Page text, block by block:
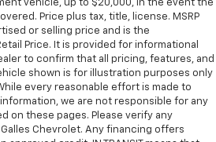
you can be comfortable on your
temperature outside. Keep it
conditioning.
vehicle, up to $20,000, in the event the
Price plus tax, title, license. MSRP
or selling price and is the
Price. It is provided for informational
to confirm that all pricing, features, and
shown is for illustration purposes only
every reasonable effort is made to
we are not responsible for any
on these pages. Please verify any
Chevrolet. Any financing offers